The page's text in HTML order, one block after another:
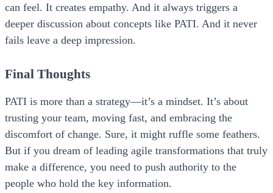
can feel. It creates empathy. And it always triggers a
deeper discussion about concepts like PATI. And it never
fails leave a deep impression.
Final Thoughts
PATI is more than a strategy—it’s a mindset. It’s about
trusting your team, moving fast, and embracing the
discomfort of change. Sure, it might ruffle some feathers.
But if you dream of leading agile transformations that truly
make a difference, you need to push authority to the
people who hold the key information.